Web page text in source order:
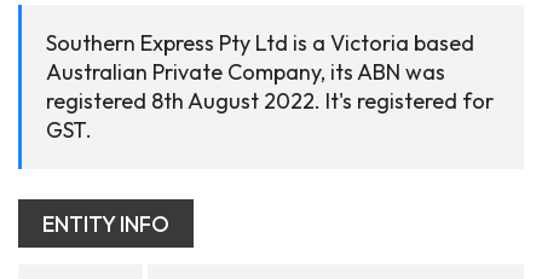
Southern Express Pty Ltd is a Victoria based
Australian Private Company, its ABN was
registered 8th August 2022. It's registered for
GST.
ENTITY INFO